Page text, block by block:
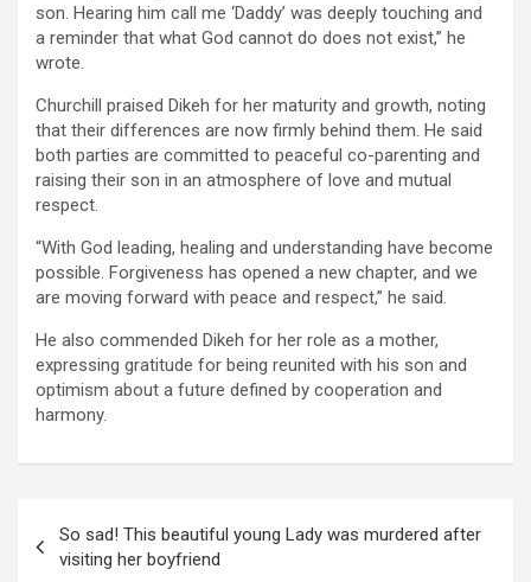
son. Hearing him call me ‘Daddy’ was deeply touching and
a reminder that what God cannot do does not exist,” he
wrote.
Churchill praised Dikeh for her maturity and growth, noting
that their differences are now firmly behind them. He said
both parties are committed to peaceful co-parenting and
raising their son in an atmosphere of love and mutual
respect.
“With God leading, healing and understanding have become
possible. Forgiveness has opened a new chapter, and we
are moving forward with peace and respect,” he said.
He also commended Dikeh for her role as a mother,
expressing gratitude for being reunited with his son and
optimism about a future defined by cooperation and
harmony.
navigation
So sad! This beautiful young Lady was murdered after
visiting her boyfriend